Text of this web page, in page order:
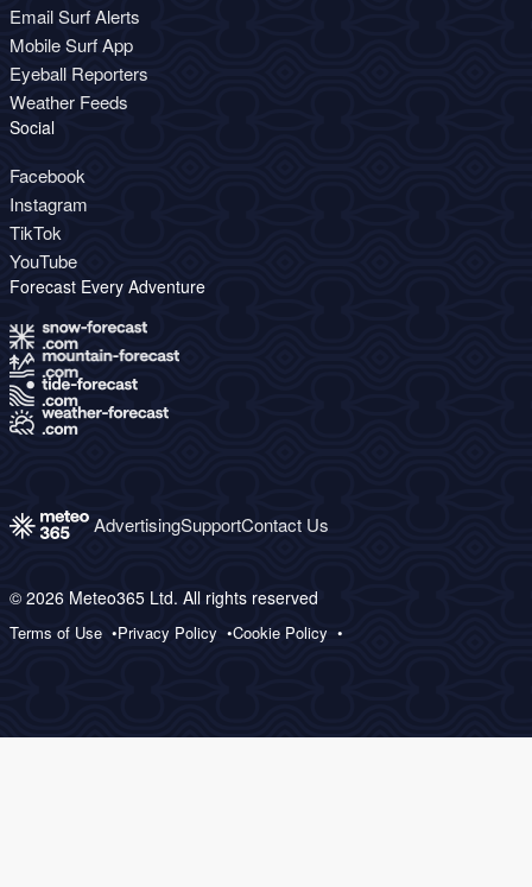
Email Surf Alerts
Mobile Surf App
Eyeball Reporters
Weather Feeds
Social
Facebook
Instagram
TikTok
YouTube
Forecast Every Adventure
AdvertisingSupportContact Us
© 2026 Meteo365 Ltd. All rights reserved
Terms of Use Privacy Policy Cookie Policy